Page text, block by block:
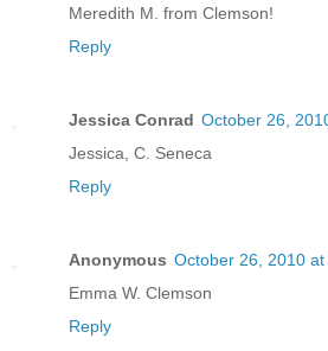
Meredith M. from Clemson!
Reply
Jessica Conrad October 26,
Jessica, C. Seneca
Reply
Anonymous October 26, 2010 at
Emma W. Clemson
Reply